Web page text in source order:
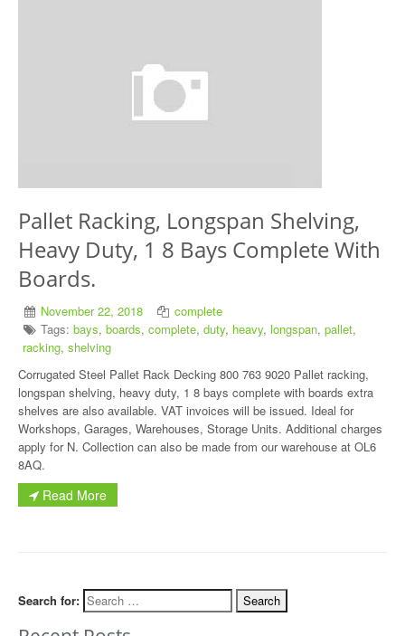
Pallet Racking, Longspan Shelving,
Heavy Duty, 1 8 Bays Complete With
Boards.
November 22, 2018
complete
Tags:bays,boards,complete,duty, heavy,longspan,pallet,
racking, shelving
Corrugated Steel Pallet Rack Decking 800 763 9020 Pallet racking,
longspan shelving, heavy duty, 1 8 bays complete with boards extra
shelves are also available. VAT invoices will be issued. Ideal for
Workshops, Garages, Warehouses, Storage Units. Additional charges
apply for N. Collection can also be made from our warehouse at OL6
8AQ.
Read More
Search for: